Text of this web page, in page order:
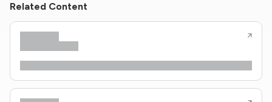
Related Content